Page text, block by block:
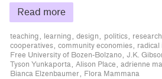
Read more
teaching learning design politics research
cooperatives community economies
radical
Free University of Bozen-Bolzano J.K.
Tyson Yunkaporta Alison Place adrienne
Bianca Elzenbaumer
Flora Mammana